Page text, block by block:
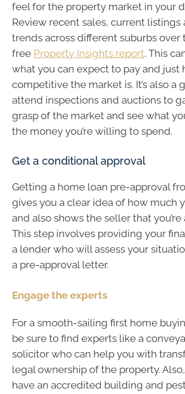
feel for the property market in your
Review recent sales, current listings
trends across different suburbs over
free Property Insights report. This
what you can expect to pay and just
competitive the market is. It’s also a
attend inspections and auctions to
grasp of the market and see what
the money you’re willing to spend.
Get a conditional approval
Getting a home loan pre-approval
gives you a clear idea of how much
and also shows the seller that you’re
This step involves providing your
a lender who will assess your
a pre-approval letter.
Engage the experts
For a smooth-sailing first home
be sure to find experts like a
solicitor who can help you with
legal ownership of the property.
have an accredited building and